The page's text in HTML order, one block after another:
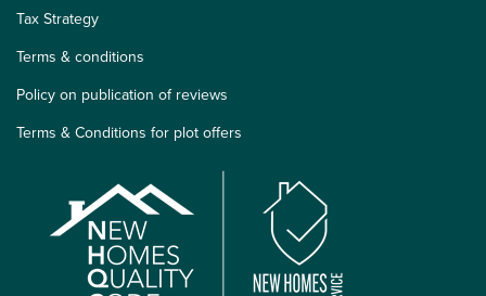
Tax Strategy
Terms & conditions
Policy on publication of reviews
Terms & Conditions for plot offers